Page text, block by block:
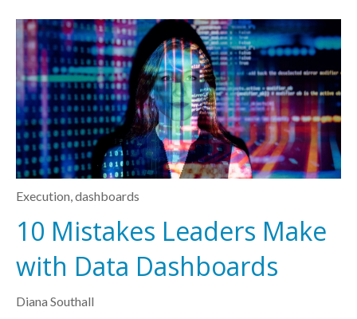
Execution dashboards
10 Mistakes Leaders Make
with Data Dashboards
Diana Southall